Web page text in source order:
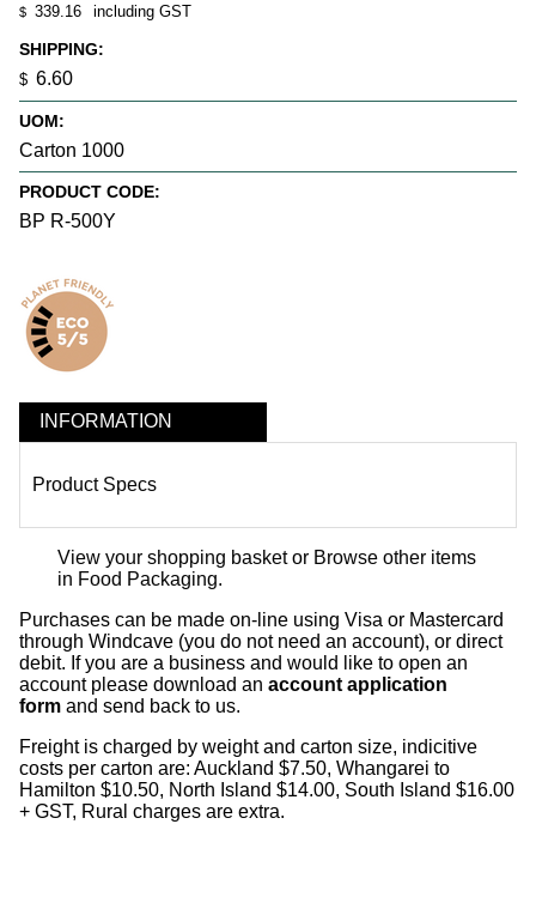
$ 339.16 including GST
SHIPPING:
$ 6.60
UOM:
Carton 1000
PRODUCT CODE:
BP R-500Y
INFORMATION
Product Specs
View your shopping basket or Browse other items
in Food Packaging.
Purchases can be made on-line using Visa or Mastercard
through Windcave (you do not need an account), or direct
debit. If you are a business and would like to open an
account please download an account application
form and send back to us.
Freight is charged by weight and carton size, indicitive
costs per carton are: Auckland $7.50, Whangarei to
Hamilton $10.50, North Island $14.00, South Island $16.00
+ GST, Rural charges are extra.